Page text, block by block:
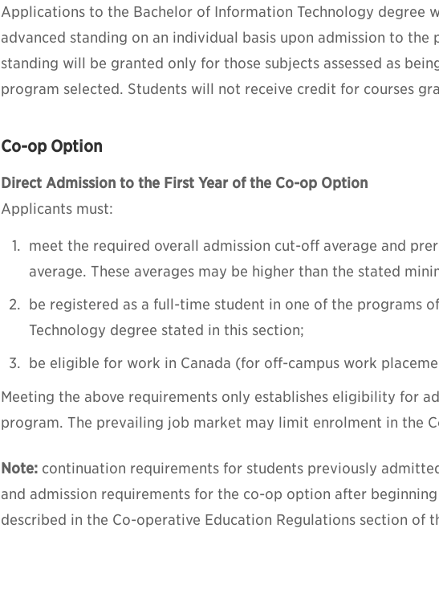
Applications to the Bachelor of Information Technology degree
advanced standing on an individual basis upon admission to the
standing will be granted only for those subjects assessed as
program selected. Students will not receive credit for courses
Co-op Option
Direct Admission to the First Year of the Co-op Option
Applicants must:
meet the required overall admission cut-off average and
average. These averages may be higher than the stated
be registered as a full-time student in one of the programs
Technology degree stated in this section;
be eligible for work in Canada (for off-campus work
Meeting the above requirements only establishes eligibility for
program. The prevailing job market may limit enrolment in the
Note: continuation requirements for students previously
and admission requirements for the co-op option after
described in the Co-operative Education Regulations section of